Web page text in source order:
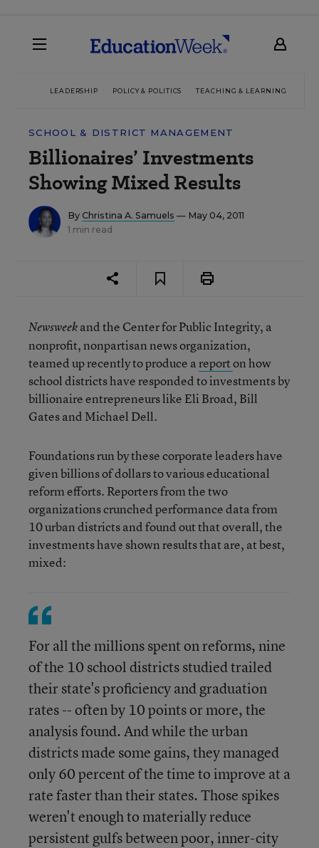
LEADERSHIP POLICY & POLITICS TEACHING & LEARNING
SCHOOL & DISTRICT MANAGEMENT
Billionaires’ Investments
Showing Mixed Results
By Christina A. Samuels — May 04, 2011
1 min read
Newsweekand the Center for Public Integrity, a
nonprofit, nonpartisan news organization,
teamed up recently to produce areporton how
school districts have responded to investments by
billionaire entrepreneurs like Eli Broad, Bill
Gates and Michael Dell.
Foundations run by these corporate leaders have
given billions of dollars to various educational
reform efforts. Reporters from the two
organizations crunched performance data from
10 urban districts and found out that overall, the
investments have shown results that are, at best,
mixed:
For all the millions spent on reforms, nine
of the 10 school districts studied trailed
their state's proficiency and graduation
rates -- often by 10 points or more, the
analysis found. And while the urban
districts made some gains, they managed
only 60 percent of the time to improve at a
rate faster than their states. Those spikes
weren't enough to materially reduce
persistent gulfs between poor, inner-city